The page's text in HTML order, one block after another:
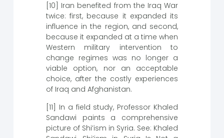
[10] Iran benefited from the Iraq War
twice: first, because it expanded its
influence in the region, and second,
because it expanded at a time when
Western military intervention to
change regimes was no longer a
viable option, nor an acceptable
choice, after the costly experiences
of Iraq and Afghanistan.
[11] In a field study, Professor Khaled
Sandawi paints a comprehensive
picture of Shi’ism in Syria. See: Khaled